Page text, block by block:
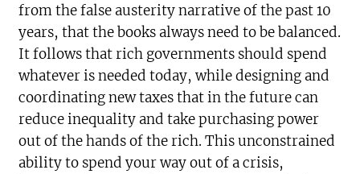
from the false austerity narrative of the past 10
years, that the books always need to be balanced.
It follows that rich governments should spend
whatever is needed today, while designing and
coordinating new taxes that in the future can
reduce inequality and take purchasing power
out of the hands of the rich. This unconstrained
ability to spend your way out of a crisis,